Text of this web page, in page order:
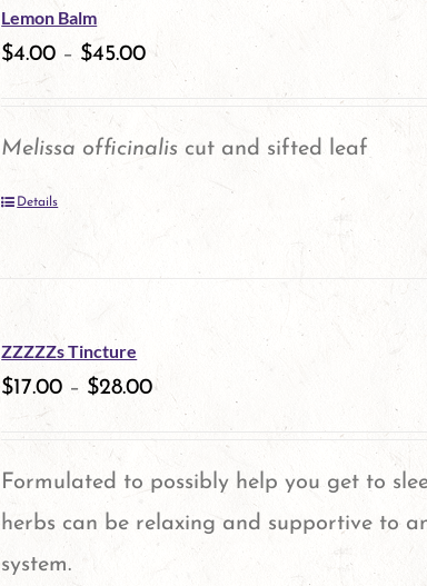
variants.
options
Lemon Balm
$4.00 – $45.00
Melissa officinalis cut and sifted leaf
Details
ZZZZZs Tincture
$17.00 – $28.00
Formulated to possibly help you get to
herbs can be relaxing and supportive to
system.